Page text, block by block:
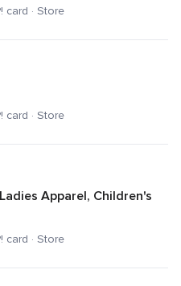
card · Store
card · Store
Apparel, Children's
card · Store